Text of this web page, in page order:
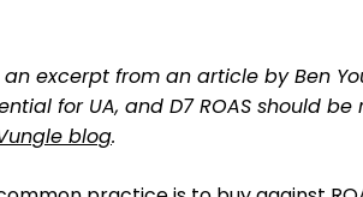
an excerpt from an article by Ben
for UA, and D7 ROAS should
blog.